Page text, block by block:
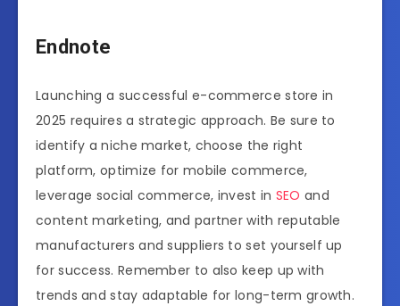
Endnote
Launching a successful e-commerce store in
2025 requires a strategic approach. Be sure to
identify a niche market, choose the right
platform, optimize for mobile commerce,
leverage social commerce, invest in SEO and
content marketing, and partner with reputable
manufacturers and suppliers to set yourself up
for success. Remember to also keep up with
trends and stay adaptable for long-term growth.